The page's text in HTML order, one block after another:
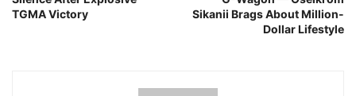
TGMA Victory
Sikanii Brags About Million-
Dollar Lifestyle